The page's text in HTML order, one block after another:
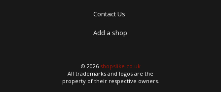
Contact Us
Add a shop
© 2026 shopslike.co.uk
All trademarks and logos are the
property of their respective owners.